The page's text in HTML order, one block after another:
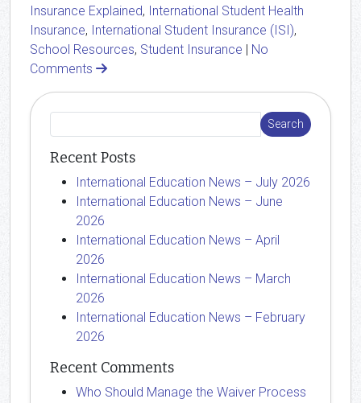
Insurance Explained, International Student Health
Insurance, International Student Insurance (ISI),
School Resources, Student Insurance | No
Comments
Recent Posts
International Education News – July 2026
International Education News – June
2026
International Education News – April
2026
International Education News – March
2026
International Education News – February
2026
Recent Comments
Who Should Manage the Waiver Process